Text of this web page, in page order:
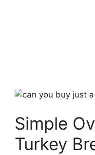
Simple
Turkey